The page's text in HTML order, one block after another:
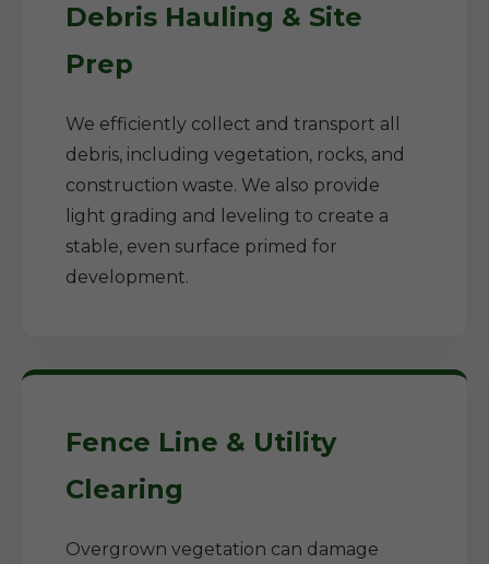
Debris Hauling & Site
Prep
We efficiently collect and transport all
debris, including vegetation, rocks, and
construction waste. We also provide
light grading and leveling to create a
stable, even surface primed for
development.
Fence Line & Utility
Clearing
Overgrown vegetation can damage